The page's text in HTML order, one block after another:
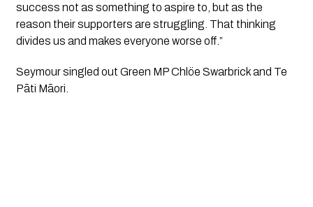
success not as something to aspire to, but as the
reason their supporters are struggling. That thinking
divides us and makes everyone worse off.”
Seymour singled out Green MP Chlöe Swarbrick and Te
Pāti Māori.